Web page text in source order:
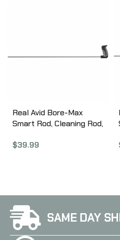
Real Avid Bore-Max
Smart Rod, Cleaning Rod,
Rod AVBMSR3036
$39.99
SAME DAY